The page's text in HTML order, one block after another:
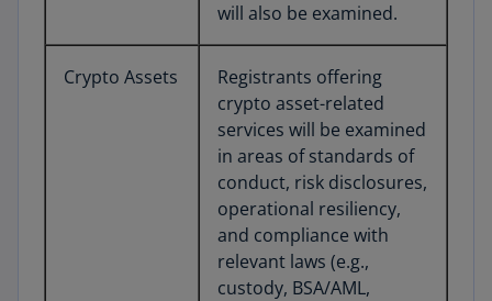
will also be examined.
Crypto Assets
Registrants offering
crypto asset-related
services will be examined
in areas of standards of
conduct, risk disclosures,
operational resiliency,
and compliance with
relevant laws (e.g.,
custody, BSA/AML,